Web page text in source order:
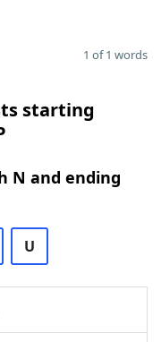
1 of 1 words
starting
N and ending
U